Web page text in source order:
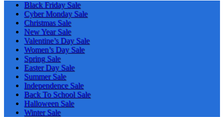
Black Friday Sale
Cyber Monday Sale
Christmas Sale
New Year Sale
Valentine’s Day Sale
Women’s Day Sale
Spring Sale
Easter Day Sale
Summer Sale
Independence Sale
Back To School Sale
Halloween Sale
Winter Sale